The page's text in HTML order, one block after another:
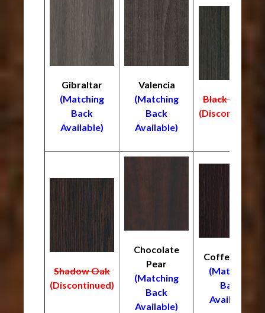
Gibraltar
(Matching
Back
Available)
Valencia
(Matching
Back
Available)
Black Truffle
(Discontinued)
Shadow Oak
(Discontinued)
Chocolate
Pear
(Matching
Back
Available)
Coffee Bean
(Matching
Back
Available)